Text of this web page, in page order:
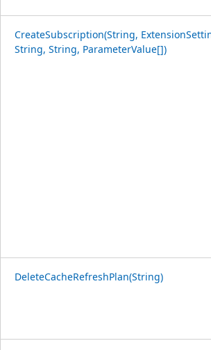
CreateSubscription(String,
String, String, ParameterValue[])
DeleteCacheRefreshPlan(String)